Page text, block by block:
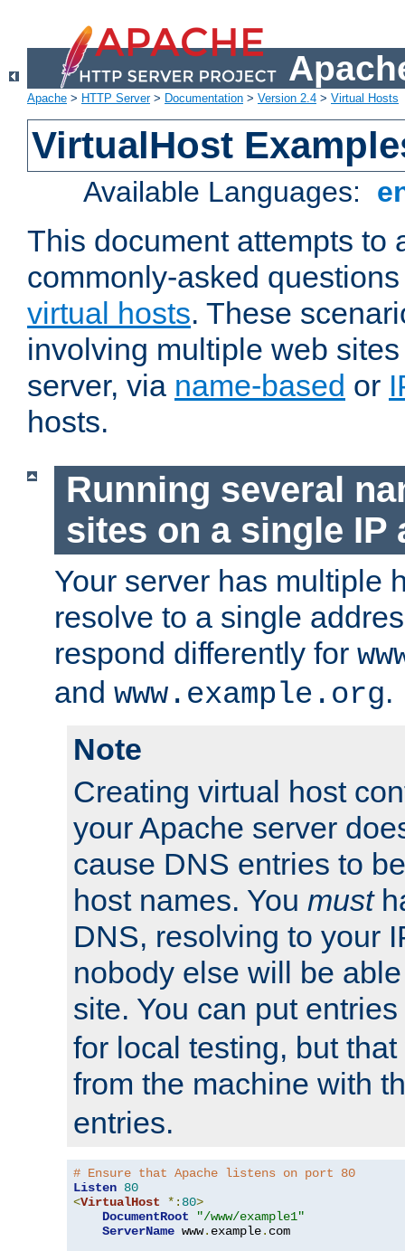
Apache > HTTP Server> Documentation > Version 2.4 > Virtual Hosts
VirtualHost
Available Languages:
This document attempts to
commonly-asked
virtual hosts. These
involving multiple web
server, via name-based or
hosts.
Running several
sites on a single IP
Your server has multiple
resolve to a single
respond differently for
and www.example.org.
Note
Creating virtual host
your Apache server
cause DNS entries to
host names. You must
DNS, resolving to your
nobody else will be
site. You can put
for local testing, but
from the machine with
entries.
# Ensure that Apache listens on port 80
Listen 80
<VirtualHost *: 80>
DocumentRoot
"/www/example1"
ServerName www. example. com